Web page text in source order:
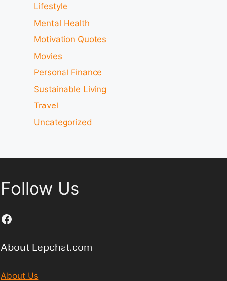
Lifestyle
Mental Health
Motivation Quotes
Movies
Personal Finance
Sustainable Living
Travel
Uncategorized
Follow Us
Facebook
About Lepchat.com
About Us